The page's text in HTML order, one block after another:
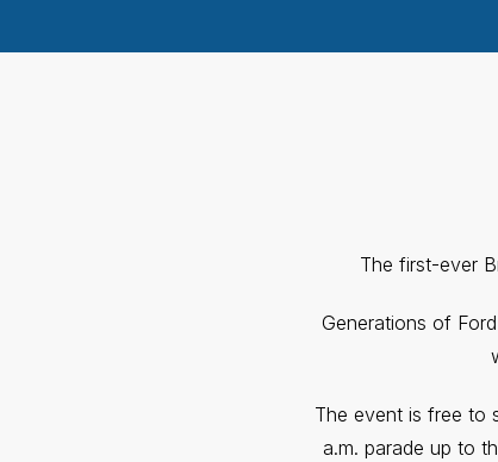
The first-ever
Generations of
The event is free to
a.m. parade up to